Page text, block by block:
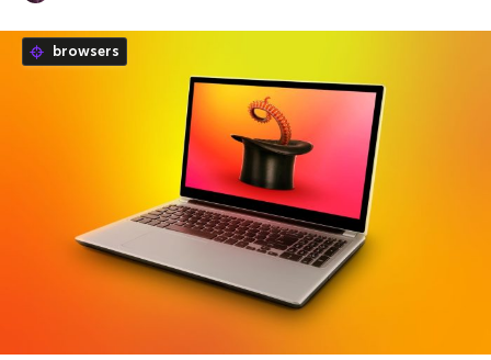
browsers